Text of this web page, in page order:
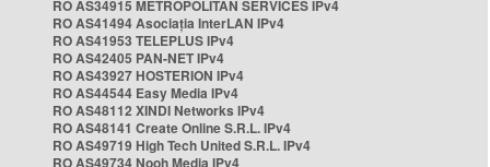
RO AS34915 METROPOLITAN SERVICES IPv4
RO AS41494 Asociația InterLAN IPv4
RO AS41953 TELEPLUS IPv4
RO AS42405 PAN-NET IPv4
RO AS43927 HOSTERION IPv4
RO AS44544 Easy Media IPv4
RO AS48112 XINDI Networks IPv4
RO AS48141 Create Online S.R.L. IPv4
RO AS49719 High Tech United S.R.L. IPv4
RO AS49734 Nooh Media IPv4